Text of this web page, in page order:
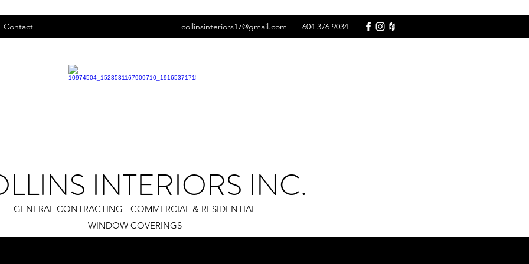
collinsinteriors17@gmail.com 604 376 9034
Contact
INTERIORS INC.
GENERAL CONTRACTING - COMMERCIAL & RESIDENTIAL
WINDOW COVERINGS